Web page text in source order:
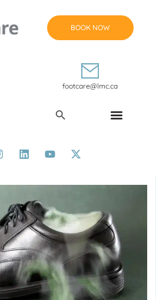
BOOK NOW
footcare@lmc.ca